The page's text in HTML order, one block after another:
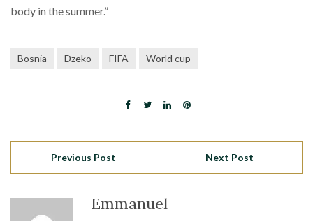
body in the summer.”
Bosnia Dzeko FIFA World cup
Previous Post Next Post
Emmanuel